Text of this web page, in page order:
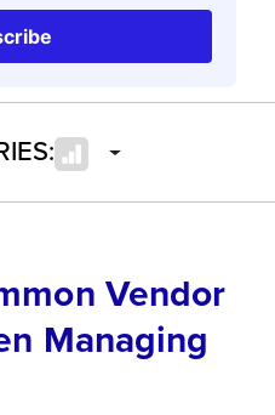
Vendor
Managing